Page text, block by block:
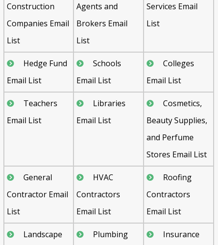
Construction
Companies Email
List
Agents and
Brokers Email
List
Services Email
List
Hedge Fund
Email List
Schools
Email List
Colleges
Email List
Teachers
Email List
Libraries
Email List
Cosmetics,
Beauty Supplies,
and Perfume
Stores Email List
General
Contractor Email
List
HVAC
Contractors
Email List
Roofing
Contractors
Email List
Landscape
Plumbing
Insurance